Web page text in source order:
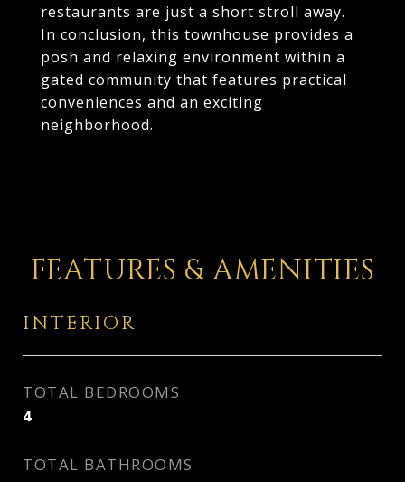
restaurants are just a short stroll away.
In conclusion, this townhouse provides a
posh and relaxing environment within a
gated community that features practical
conveniences and an exciting
neighborhood.
FEATURES & AMENITIES
INTERIOR
TOTAL BEDROOMS
4
TOTAL BATHROOMS